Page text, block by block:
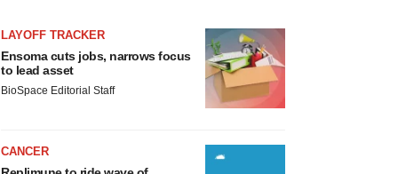
LAYOFF TRACKER
Ensoma cuts jobs, narrows focus
to lead asset
BioSpace Editorial Staff
CANCER